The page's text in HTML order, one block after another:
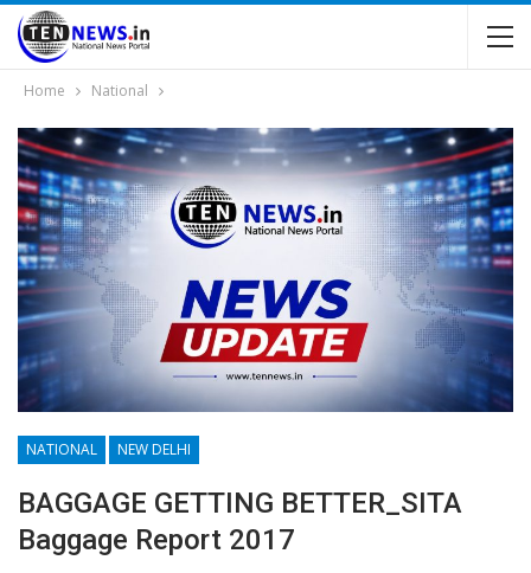
Home National
NATIONAL NEW DELHI
BAGGAGE GETTING BETTER_SITA
Baggage Report 2017